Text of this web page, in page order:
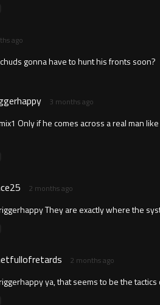
ago
gonna have to hunt his fronts soon?
3 months ago
Only if he comes across a real man
2 months ago
They are exactly where the
2 months ago
ya, that seems to be the